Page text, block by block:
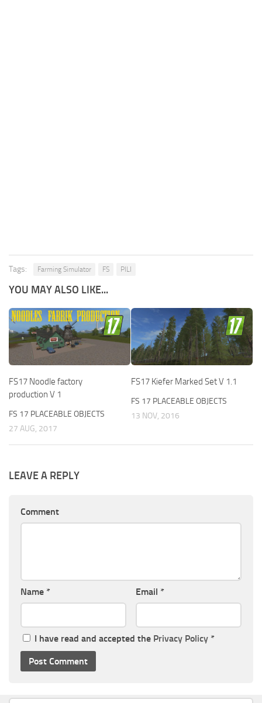
Tags: Farming Simulator FS PILI
YOU MAY ALSO LIKE...
FS17 Noodle factory
production V 1
FS 17 PLACEABLE OBJECTS
27 AUG, 2017
FS17 Kiefer Marked Set V 1.1
FS 17 PLACEABLE OBJECTS
13 NOV, 2016
LEAVE A REPLY
Comment
Name * Email *
I have read and accepted the Privacy Policy *